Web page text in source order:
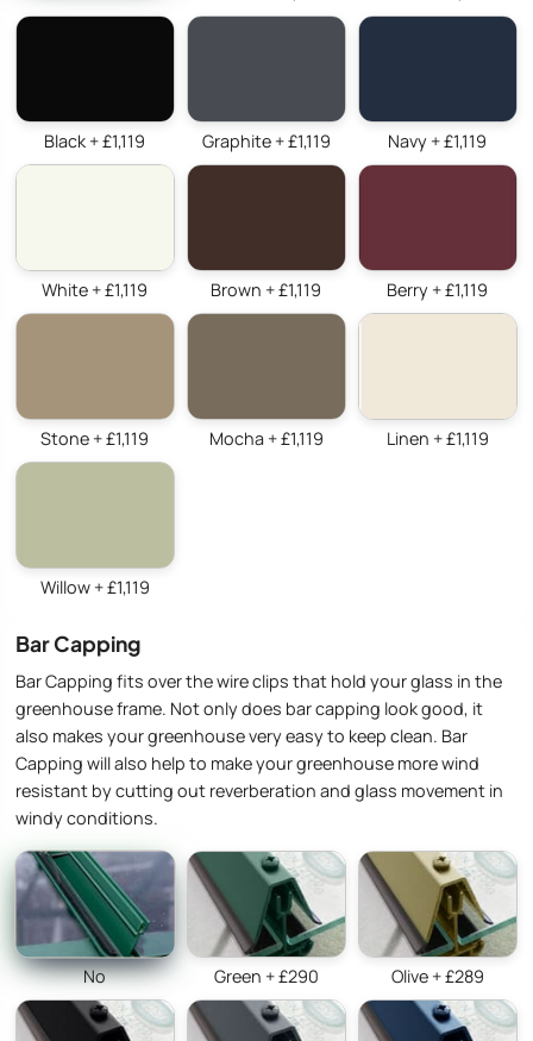
Black + £1,119 Graphite + £1,119 Navy + £1,119
White + £1,119 Brown + £1,119 Berry + £1,119
Stone + £1,119 Mocha + £1,119 Linen + £1,119
Willow + £1,119
Bar Capping
Bar Capping fits over the wire clips that hold your glass in the
greenhouse frame. Not only does bar capping look good, it
also makes your greenhouse very easy to keep clean. Bar
Capping will also help to make your greenhouse more wind
resistant by cutting out reverberation and glass movement in
windy conditions.
No Green + £290 Olive + £289